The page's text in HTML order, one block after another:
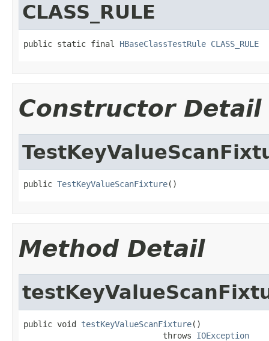
CLASS_RULE
public static final HBaseClassTestRule CLASS_RULE
Constructor Detail
public TestKeyValueScanFixture()
Method Detail
public void testKeyValueScanFixture()
                             throws
IOException